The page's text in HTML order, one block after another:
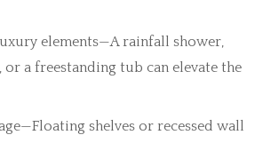
elements—A rainfall shower,
or a freestanding tub can elevate the
shelves or recessed wall